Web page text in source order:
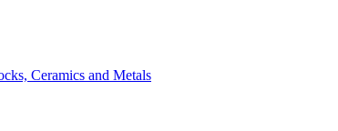
Ceramics and Metals